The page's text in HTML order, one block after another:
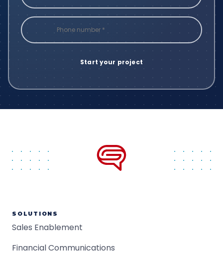
SOLUTIONS
Sales Enablement
Financial Communications